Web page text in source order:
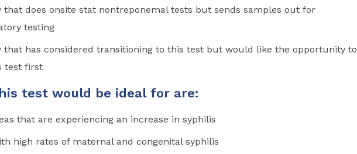
that does onsite stat nontreponemal tests but sends samples out for
testing
that has considered transitioning to this test but would like the opportunity to
test first
test would be ideal for are:
that are experiencing an increase in syphilis
high rates of maternal and congenital syphilis